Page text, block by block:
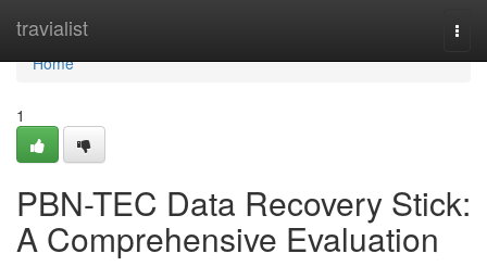
travialist
Home
Home
1
PBN-TEC Data Recovery Stick:
A Comprehensive Evaluation